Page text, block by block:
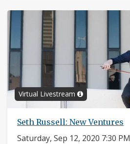
Virtual Livestream
Seth Russell: New Ventures
Saturday, Sep 12, 2020 7:30 PM